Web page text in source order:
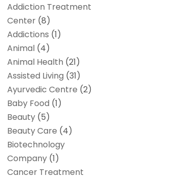
Addiction Treatment
Center (8)
Addictions (1)
Animal (4)
Animal Health (21)
Assisted Living (31)
Ayurvedic Centre (2)
Baby Food (1)
Beauty (5)
Beauty Care (4)
Biotechnology
Company (1)
Cancer Treatment